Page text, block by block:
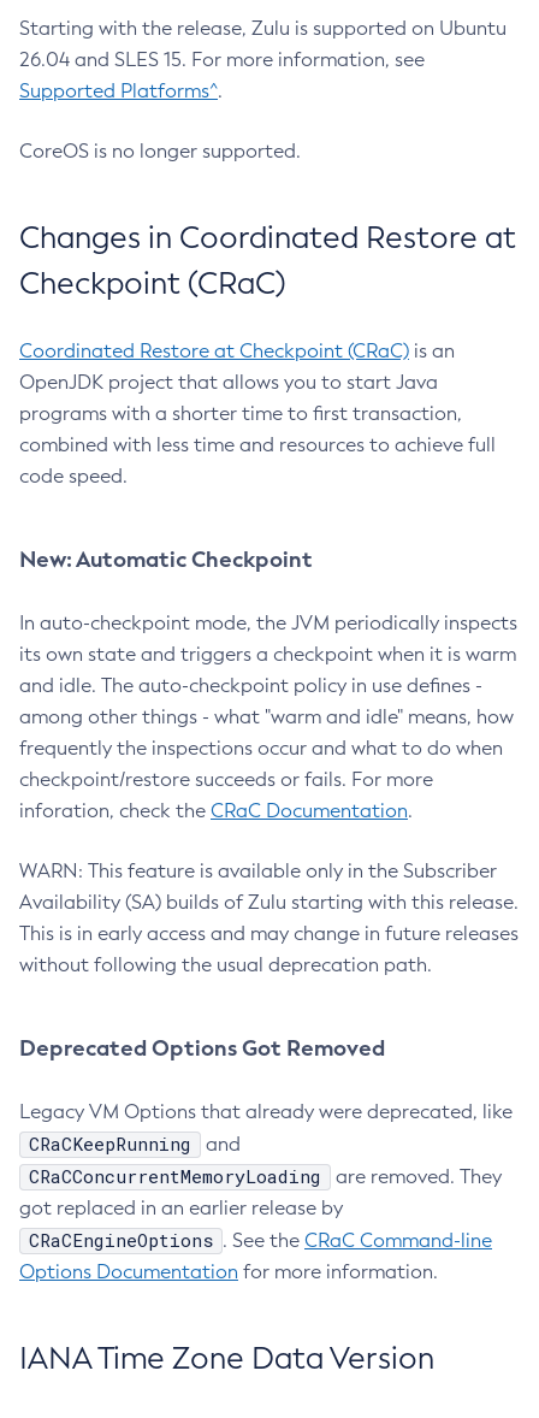
Starting with the release, Zulu is supported on Ubuntu
26.04 and SLES 15. For more information, see
Supported Platforms^.
CoreOS is no longer supported.
Changes in Coordinated Restore at
Checkpoint (CRaC)
Coordinated Restore at Checkpoint (CRaC) is an
OpenJDK project that allows you to start Java
programs with a shorter time to first transaction,
combined with less time and resources to achieve full
code speed.
New: Automatic Checkpoint
In auto-checkpoint mode, the JVM periodically inspects
its own state and triggers a checkpoint when it is warm
and idle. The auto-checkpoint policy in use defines -
among other things - what "warm and idle" means, how
frequently the inspections occur and what to do when
checkpoint/restore succeeds or fails. For more
inforation, check the CRaC Documentation.
WARN: This feature is available only in the Subscriber
Availability (SA) builds of Zulu starting with this release.
This is in early access and may change in future releases
without following the usual deprecation path.
Deprecated Options Got Removed
Legacy VM Options that already were deprecated, like
CRaCKeepRunning and
CRaCConcurrentMemoryLoading
are removed. They
got replaced in an earlier release by
CRaCEngineOptions . See the CRaC Command-line
Options Documentation for more information.
IANA Time Zone Data Version